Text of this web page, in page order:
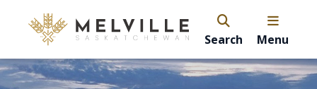
Search Menu